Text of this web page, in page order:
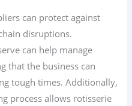
can protect against
disruptions.
can help manage
that the business can
tough times. Additionally,
process allows rotisserie